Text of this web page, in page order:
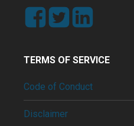
TERMS OF SERVICE
Code of Conduct
Disclaimer